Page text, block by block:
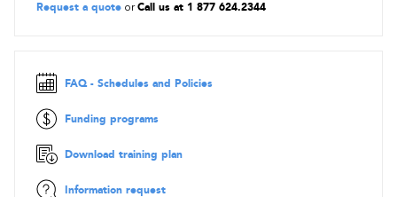
Request a quote orCall us at 1 877 624.2344
FAQ - Schedules and Policies
Funding programs
Download training plan
Information request